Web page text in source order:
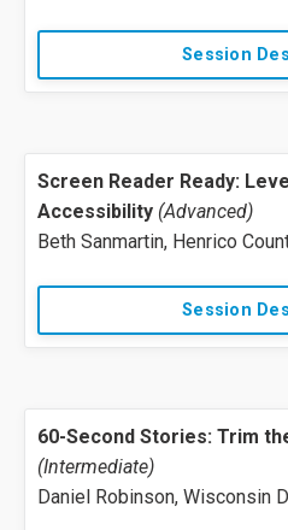
Session
Screen Reader Ready:
Accessibility (Advanced)
Beth Sanmartin, Henrico
Session
60-Second Stories: Trim
(Intermediate)
Daniel Robinson, Wisconsin